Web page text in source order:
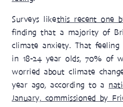
Surveys likethis recent one
finding that a majority of
climate anxiety. That
in 18-24 year olds, 70% of
worried about climate
year ago, according to a
January, commissioned by